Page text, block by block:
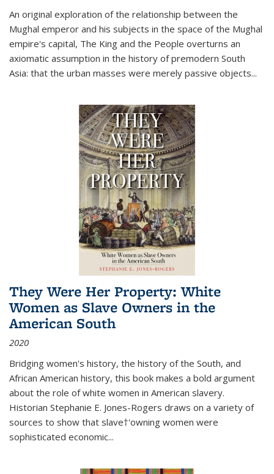
An original exploration of the relationship between the
Mughal emperor and his subjects in the space of the Mughal
empire's capital, The King and the People overturns an
axiomatic assumption in the history of premodern South
Asia: that the urban masses were merely passive objects...
They Were Her Property: White
Women as Slave Owners in the
American South
2020
Bridging women's history, the history of the South, and
African American history, this book makes a bold argument
about the role of white women in American slavery.
Historian Stephanie E. Jones-Rogers draws on a variety of
sources to show that slave†'owning women were
sophisticated economic...